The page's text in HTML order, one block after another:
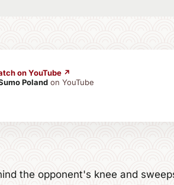
on YouTube ↗
Poland on YouTube
the opponent's knee and